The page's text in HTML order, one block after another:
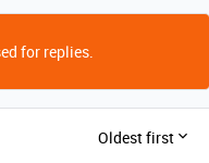
for replies.
Oldest first